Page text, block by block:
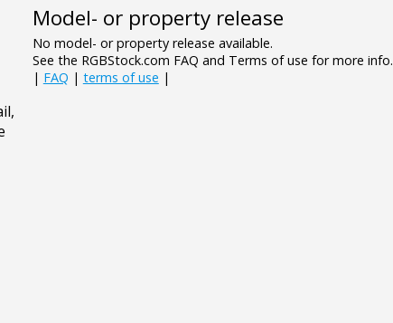
Model- or property release
No model- or property release available.
See the RGBStock.com FAQ and Terms of use for more info.
| FAQ | terms of use |